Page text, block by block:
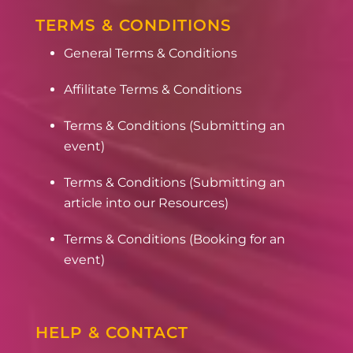
TERMS & CONDITIONS
General Terms & Conditions
Affilitate Terms & Conditions
Terms & Conditions (Submitting an
event)
Terms & Conditions (Submitting an
article into our Resources)
Terms & Conditions (Booking for an
event)
HELP & CONTACT